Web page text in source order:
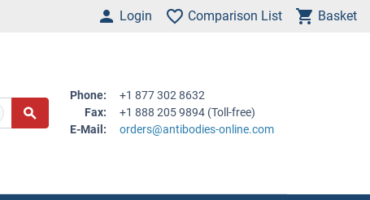
Login Comparison List Basket
Phone:
+1 877 302 8632
Fax:
+1 888 205 9894 (Toll-free)
E-Mail:
orders@antibodies-online.com